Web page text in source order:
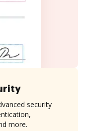
security
more.